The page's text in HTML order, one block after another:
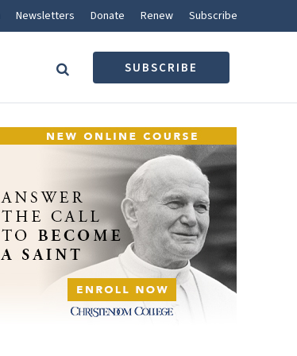
Newsletters Donate Renew Subscribe
SUBSCRIBE